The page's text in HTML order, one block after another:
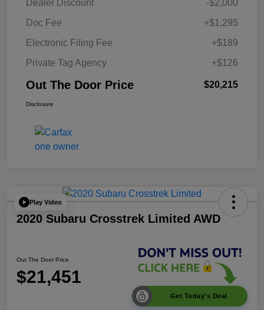
Dealer Discount
-$2,000
Doc Fee
+$1,295
Electronic Filing Fee
+$189
Private Tag Agency
+$126
Out The Door Price $20,215
Disclosure
Play Video
2020 Subaru Crosstrek Limited AWD
Out The Door Price
$21,451
Get Today's Deal